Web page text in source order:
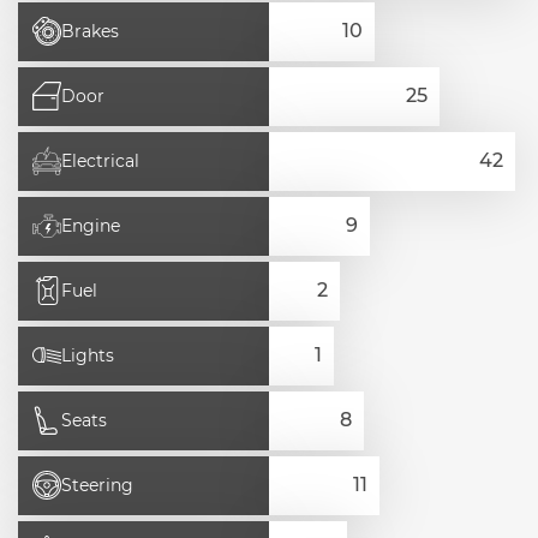
Brakes
Door
Electrical
Engine
Fuel
Lights
Seats
Steering